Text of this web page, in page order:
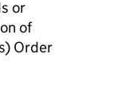
or
of
Order